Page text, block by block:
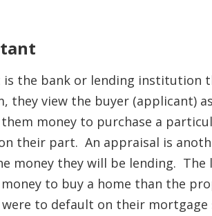
the bank or lending institution
they view the buyer (applicant)
money to purchase a
their part. An appraisal is
money they will be lending.
to buy a home than the
to default on their